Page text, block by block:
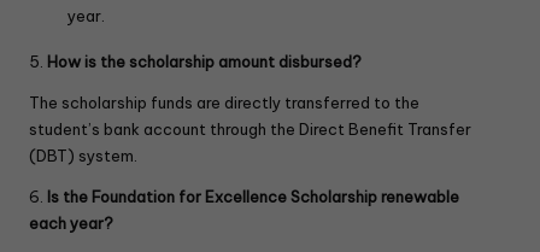
year.
5. How is the scholarship amount disbursed?
The scholarship funds are directly transferred to the
student’s bank account through the Direct Benefit Transfer
(DBT) system.
6. Is the Foundation for Excellence Scholarship renewable
each year?